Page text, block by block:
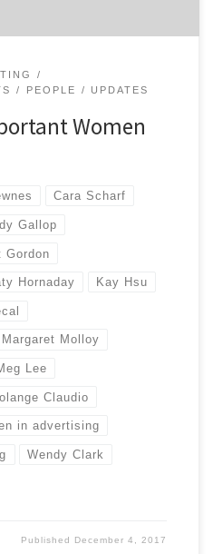
PEOPLE UPDATES
Women
Cara Scharf
Gallop
Gordon
Hornaday Kay Hsu
Margaret Molloy
Lee
Claudio
in advertising
Wendy Clark
Published December 4, 2017